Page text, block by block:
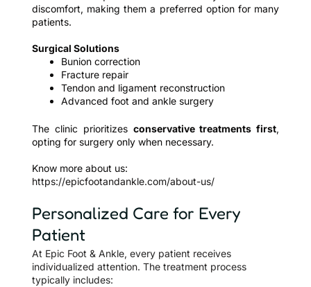
discomfort, making them a preferred option for many
patients.
Surgical Solutions
Bunion correction
Fracture repair
Tendon and ligament reconstruction
Advanced foot and ankle surgery
The clinic prioritizes conservative treatments first,
opting for surgery only when necessary.
Know more about us:
https://epicfootandankle.com/about-us/
Personalized Care for Every
Patient
At Epic Foot & Ankle, every patient receives
individualized attention. The treatment process
typically includes: